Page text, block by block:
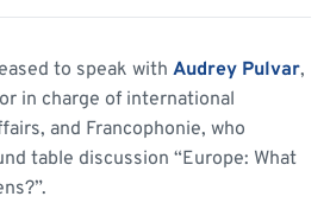
to speak with Audrey Pulvar,
in charge of international
and Francophonie, who
table discussion “Europe: What